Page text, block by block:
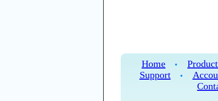
Home •
Support
•